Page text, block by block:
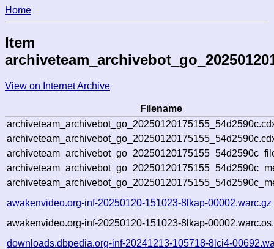
Home
Item
View on Internet Archive
Filename
awakenvideo.org-inf-20250120-151023-8lkap-00002.warc.gz
awakenvideo.org-inf-20250120-151023-8lkap-
downloads.dbpedia.org-inf-20241213-105718-8lci4-